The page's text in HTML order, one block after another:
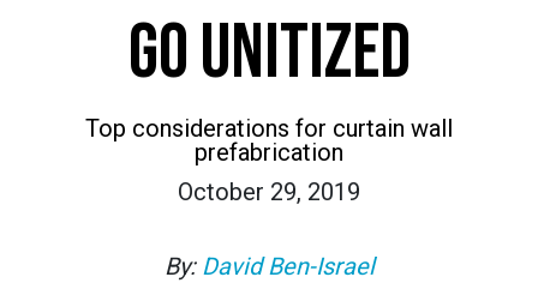
GO UNITIZED
Top considerations for curtain wall
prefabrication
October 29, 2019
By: David Ben-Israel